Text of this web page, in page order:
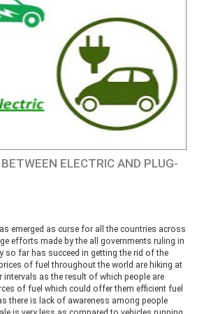
ELECTRIC AND PLUG-
emerged as curse for all the countries across
efforts made by the all governments ruling in
far has succeed in getting the rid of the
of fuel throughout the world are hiking at
intervals as the result of which people are
of fuel which could offer them efficient fuel
there is lack of awareness among people